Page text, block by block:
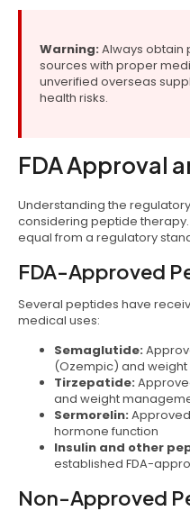
Warning: Always obtain
sources with proper
unverified overseas
health risks.
FDA Approval
Understanding the
considering peptide
equal from a regulatory
FDA-Approved
Several peptides have
medical uses:
Semaglutide:
(Ozempic) and
Tirzepatide:
and weight
Sermorelin:
hormone function
Insulin and other
established FDA-
Non-Approved